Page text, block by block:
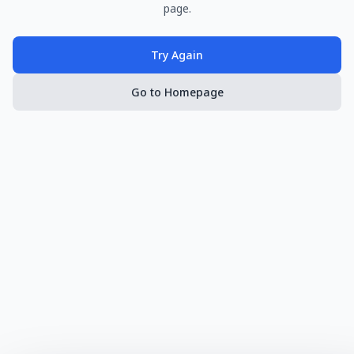
page.
Try Again
Go to Homepage